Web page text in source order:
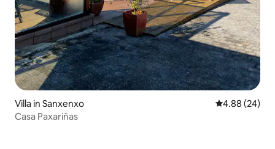
Villa in Sanxenxo 4.88 out of 5
4.88 (24)
Casa Paxariñas